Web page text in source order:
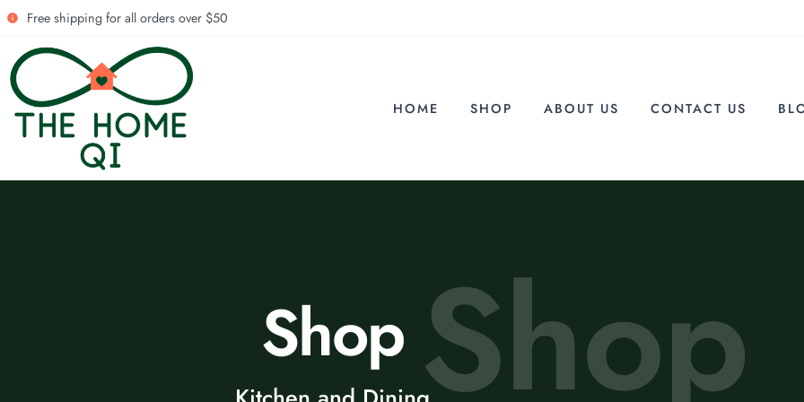
Free shipping for all orders over $50
HOME SHOP ABOUT US CONTACT US
Shop
Shop